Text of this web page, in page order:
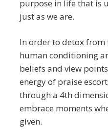
purpose in life that is
just as we are.
In order to detox
human conditioning
beliefs and view
energy of praise
through a 4th
embrace moments
given.